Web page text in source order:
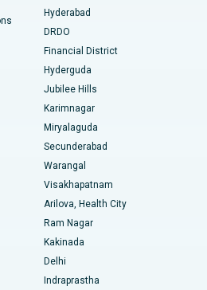
Guwahati
Hyderabad
Indore
Main Road, Kakinada
Road, Kolkata
Navi Mumbai
Nashik
Hyderabad
Hyderabad
DRDO
Financial District
Hyderguda
Jubilee Hills
Karimnagar
Miryalaguda
Secunderabad
Warangal
Visakhapatnam
Arilova, Health City
Ram Nagar
Kakinada
Delhi
Indraprastha